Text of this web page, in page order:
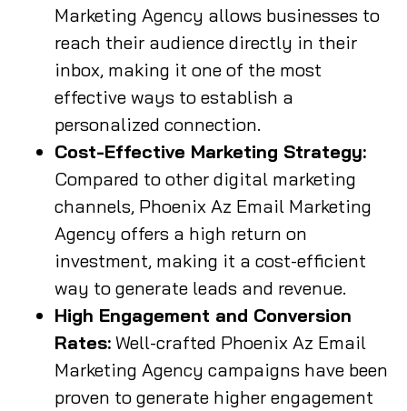
Marketing Agency allows businesses to
reach their audience directly in their
inbox, making it one of the most
effective ways to establish a
personalized connection.
Cost-Effective Marketing Strategy:
Compared to other digital marketing
channels, Phoenix Az Email Marketing
Agency offers a high return on
investment, making it a cost-efficient
way to generate leads and revenue.
High Engagement and Conversion
Rates: Well-crafted Phoenix Az Email
Marketing Agency campaigns have been
proven to generate higher engagement